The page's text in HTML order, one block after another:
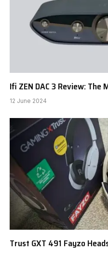
Ifi ZEN DAC 3 Review: The
12 June 2024
Trust GXT 491 Fayzo